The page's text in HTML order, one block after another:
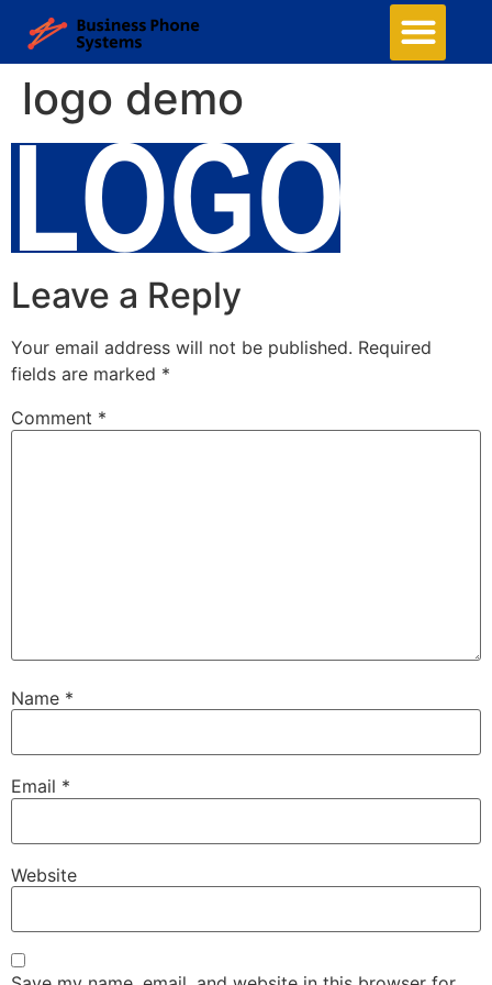
logo demo
Leave a Reply
Your email address will not be published. Required
fields are marked *
Comment *
Name *
Email *
Website